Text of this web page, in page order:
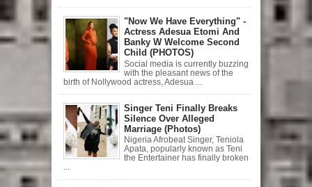
"Now We Have Everything" -
Actress Adesua Etomi And
Banky W Welcome Second
Child (PHOTOS)
Social media is currently buzzing
with the pleasant news of the
birth of Nollywood actress, Adesua ...
Singer Teni Finally Breaks
Silence Over Alleged
Marriage (Photos)
Nigeria Afrobeat Singer, Teniola
Apata, popularly known as Teni
the Entertainer has finally broken